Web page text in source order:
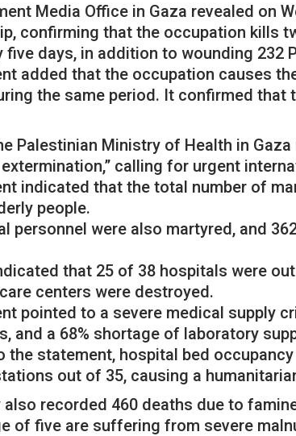
Media Office in Gaza revealed on
confirming that the occupation kills
five days, in addition to wounding 232
added that the occupation causes
the same period. It confirmed
Palestinian Ministry of Health in
calling for urgent
indicated that the total number of
people.
personnel were also martyred, and
that 25 of 38 hospitals were
centers were destroyed.
pointed to a severe medical supply
and a 68% shortage of laboratory
the statement, hospital bed
out of 35, causing a
recorded 460 deaths due to
of five are suffering from severe